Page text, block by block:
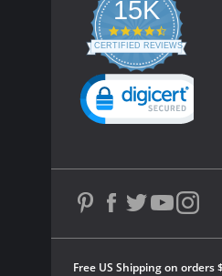
Free US Shipping on orders
15K
4.3
star
rating
CERTIFIED REVIEWS
Powered by YOTPO